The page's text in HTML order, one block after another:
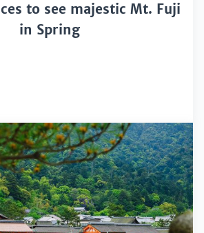
to see majestic Mt. Fuji
in Spring